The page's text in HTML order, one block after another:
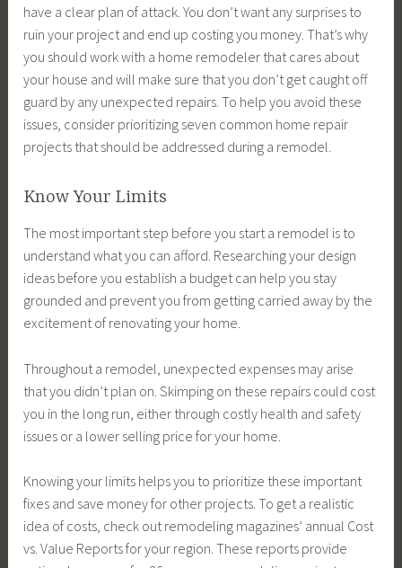
have a clear plan of attack. You don’t want any surprises to
ruin your project and end up costing you money. That’s why
you should work with a home remodeler that cares about
your house and will make sure that you don’t get caught off
guard by any unexpected repairs. To help you avoid these
issues, consider prioritizing seven common home repair
projects that should be addressed during a remodel.
Know Your Limits
The most important step before you start a remodel is to
understand what you can afford. Researching your design
ideas before you establish a budget can help you stay
grounded and prevent you from getting carried away by the
excitement of renovating your home.
Throughout a remodel, unexpected expenses may arise
that you didn’t plan on. Skimping on these repairs could cost
you in the long run, either through costly health and safety
issues or a lower selling price for your home.
Knowing your limits helps you to prioritize these important
fixes and save money for other projects. To get a realistic
idea of costs, check out remodeling magazines’ annual Cost
vs. Value Reports for your region. These reports provide